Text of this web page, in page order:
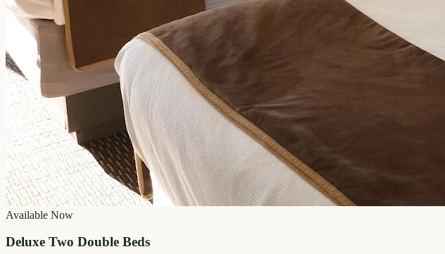
Available Now
Deluxe Two Double Beds